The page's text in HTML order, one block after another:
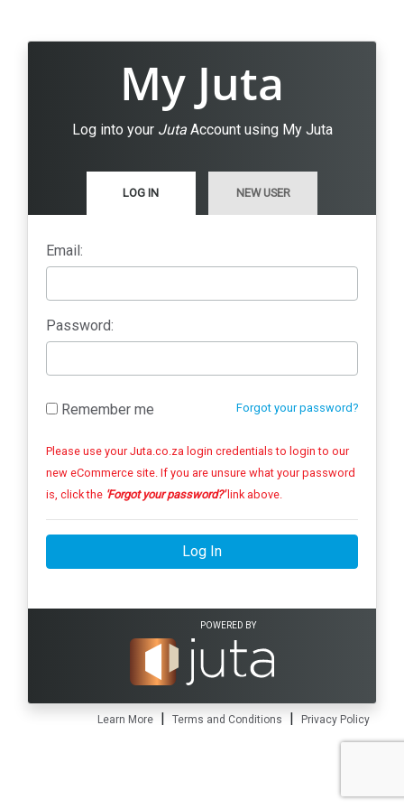
My Juta
Log into your JutaAccount using My Juta
LOG IN NEW USER
Email:
Password:
Forgot your password?
Remember me
Please use your Juta.co.za login credentials to login to our
new eCommerce site. If you are unsure what your password
is, click the 'Forgot your password?'link above.
Log In
POWERED BY
Learn More | Terms and Conditions | Privacy Policy